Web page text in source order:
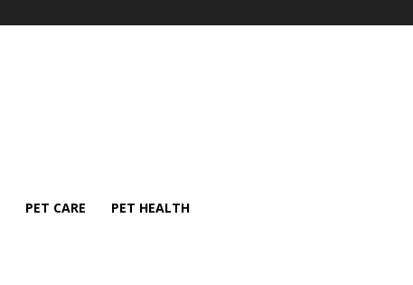
PET CARE PET HEALTH